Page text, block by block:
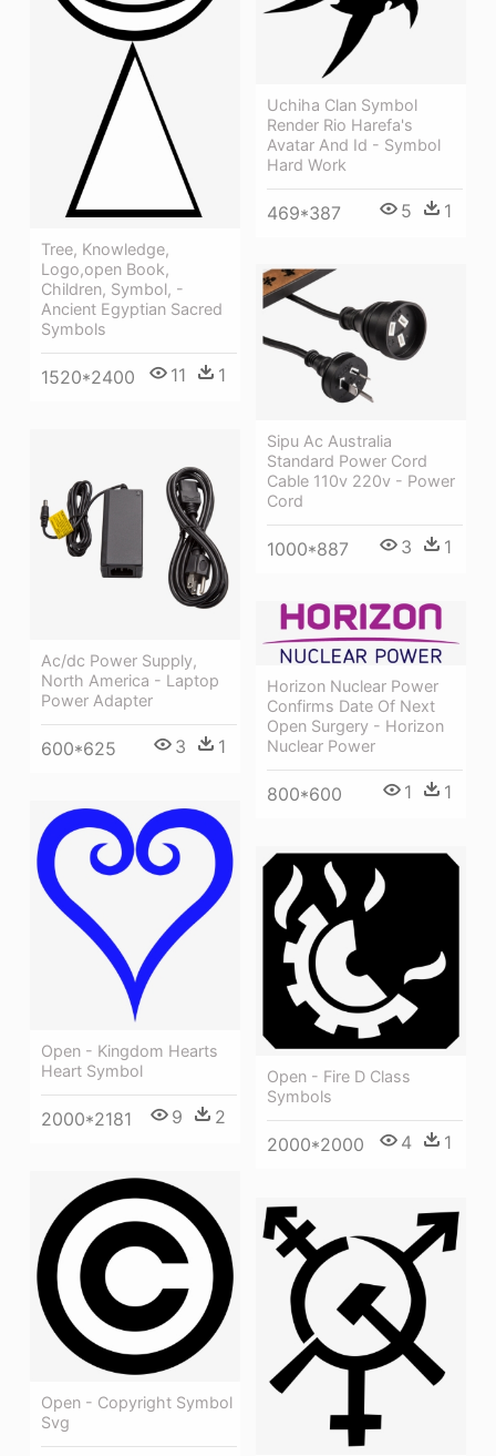
Tree, Knowledge,
Logo,open Book,
Children, Symbol, -
Ancient Egyptian Sacred
Symbols
1520*2400 11 1
Uchiha Clan Symbol
Render Rio Harefa's
Avatar And Id - Symbol
Hard Work
469*387 5 1
Sipu Ac Australia
Standard Power Cord
Cable 110v 220v - Power
Cord
1000*887 3 1
Ac/dc Power Supply,
North America - Laptop
Power Adapter
600*625 3 1
Horizon Nuclear Power
Confirms Date Of Next
Open Surgery - Horizon
Nuclear Power
800*600 1 1
Open - Kingdom Hearts
Heart Symbol
2000*2181 9 2
Open - Fire D Class
Symbols
2000*2000 4 1
Open - Copyright Symbol
Svg